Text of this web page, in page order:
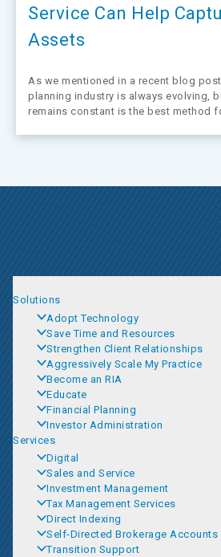
Service Can Help
Assets
As we mentioned in a recent blog
planning industry is always evolving,
remains constant is the best method
Solutions
Adopt Technology
Save Time and Resources
Strengthen Client Relationships
Aggressively Scale My Practice
Become an RIA
Educate
Financial Planning
Investor Administration
Services
Digital
Sales and Service
Investment Management
Tax Management Services
Direct Indexing
Self-Directed Brokerage Accounts
Transition Support